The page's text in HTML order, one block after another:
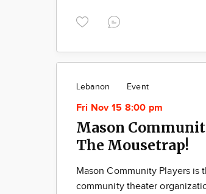
Lebanon Event
Fri Nov 15 8:00 pm
Mason
The Mousetrap!
Mason Community Players
community theater